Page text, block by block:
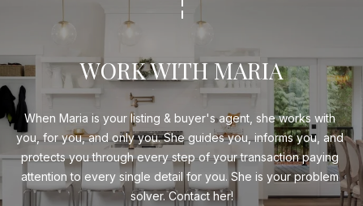
WORK WITH MARIA
When Maria is your listing & buyer's agent, she works with
you, for you, and only you. She guides you, informs you, and
protects you through every step of your transaction paying
attention to every single detail for you. She is your problem
solver. Contact her!